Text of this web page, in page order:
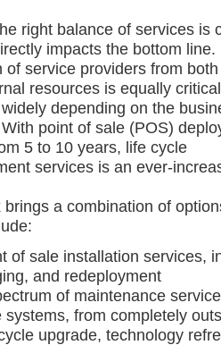
right balance of services is
impacts the bottom line.
of service providers from
resources is equally
depending on the
point of sale (POS)
5 to 10 years, life cycle
services is an ever-
brings a combination of
of sale installation services,
and redeployment
of maintenance
systems, from completely
upgrade, technology